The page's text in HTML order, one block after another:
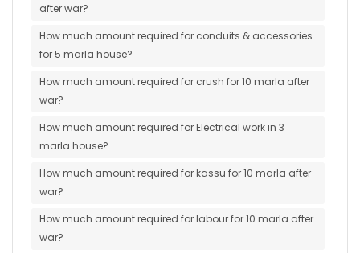
after war?
How much amount required for conduits & accessories
for 5 marla house?
How much amount required for crush for 10 marla after
war?
How much amount required for Electrical work in 3
marla house?
How much amount required for kassu for 10 marla after
war?
How much amount required for labour for 10 marla after
war?